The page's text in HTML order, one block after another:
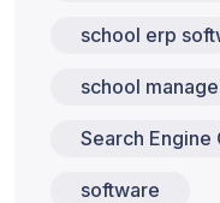
school erp
school
Search Engine
software